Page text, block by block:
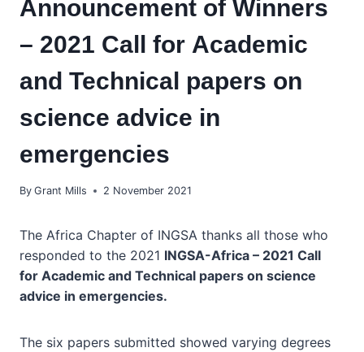
Announcement of Winners
– 2021 Call for Academic
and Technical papers on
science advice in
emergencies
By Grant Mills 2 November 2021
The Africa Chapter of INGSA thanks all those who
responded to the 2021 INGSA-Africa – 2021 Call
for Academic and Technical papers on science
advice in emergencies.
The six papers submitted showed varying degrees